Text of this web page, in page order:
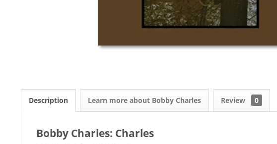
Description Learn more about Bobby Charles Review 0
Bobby Charles: Charles